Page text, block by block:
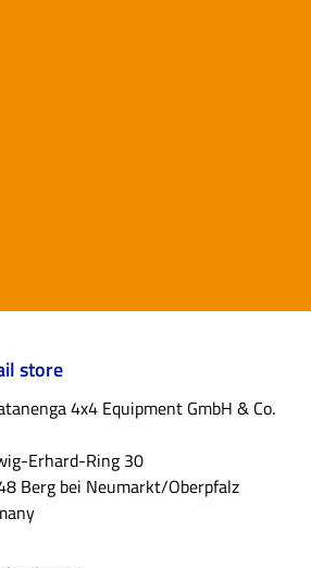
store
4x4 Equipment GmbH & Co.
Erhard-Ring 30
Berg bei Neumarkt/Oberpfalz